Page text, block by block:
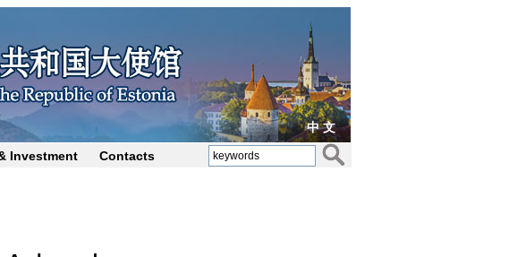
中 文
Investment Contacts